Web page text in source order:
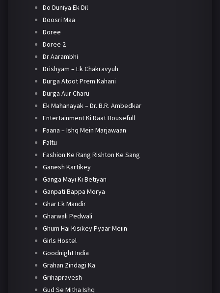
Do Duniya Ek Dil
Doosri Maa
Doree
Doree 2
Dr Aarambhi
Drishyam – Ek Chakravyuh
Durga Atoot Prem Kahani
Durga Aur Charu
Ek Mahanayak – Dr. B.R. Ambedkar
Entertainment Ki Raat Housefull
Faana – Ishq Mein Marjawaan
Faltu
Fashion Ke Rang Rishton Ke Sang
Ganesh Kartikey
Ganga Mayi Ki Betiyan
Ganpati Bappa Morya
Ghar Ek Mandir
Gharwali Pedwali
Ghum Hai Kisikey Pyaar Meiin
Girls Hostel
Goodnight India
Grahan Zindagi Ka
Grihapravesh
Gud Se Mitha Ishq